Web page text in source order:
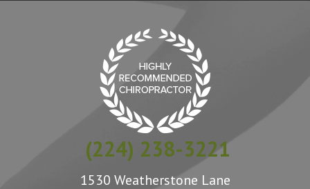
(224) 238-3221
1530 Weatherstone Lane